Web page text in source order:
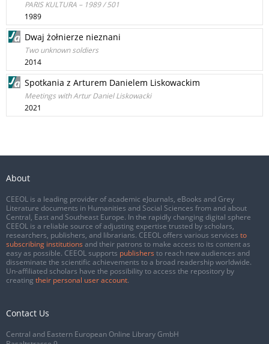
PARIS KULTURA – 1989 / 501
1989
Dwaj żołnierze nieznani
Two unknown soldiers
2014
Spotkania z Arturem Danielem Liskowackim
Meetings with Artur Daniel Liskowacki
2021
About
CEEOL is a leading provider of academic eJournals, eBooks and Grey
Literature documents in Humanities and Social Sciences from and about
Central, East and Southeast Europe. In the rapidly changing digital sphere
CEEOL is a reliable source of adjusting expertise trusted by scholars,
researchers, publishers, and librarians. CEEOL offers various services to
subscribing institutions and their patrons to make access to its content as
easy as possible. CEEOL supports publishers to reach new audiences and
disseminate the scientific achievements to a broad readership worldwide.
Un-affiliated scholars have the possibility to access the repository by
creating their personal user account.
Contact Us
Central and Eastern European Online Library GmbH